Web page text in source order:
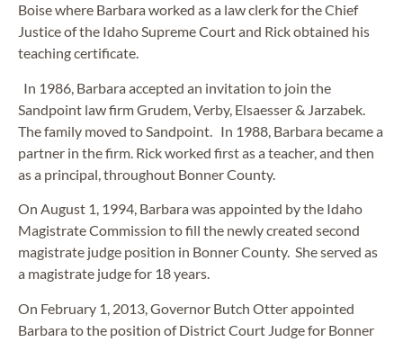
Boise where Barbara worked as a law clerk for the Chief
Justice of the Idaho Supreme Court and Rick obtained his
teaching certificate.
In 1986, Barbara accepted an invitation to join the
Sandpoint law firm Grudem, Verby, Elsaesser & Jarzabek.
The family moved to Sandpoint. In 1988, Barbara became a
partner in the firm. Rick worked first as a teacher, and then
as a principal, throughout Bonner County.
On August 1, 1994, Barbara was appointed by the Idaho
Magistrate Commission to fill the newly created second
magistrate judge position in Bonner County. She served as
a magistrate judge for 18 years.
On February 1, 2013, Governor Butch Otter appointed
Barbara to the position of District Court Judge for Bonner